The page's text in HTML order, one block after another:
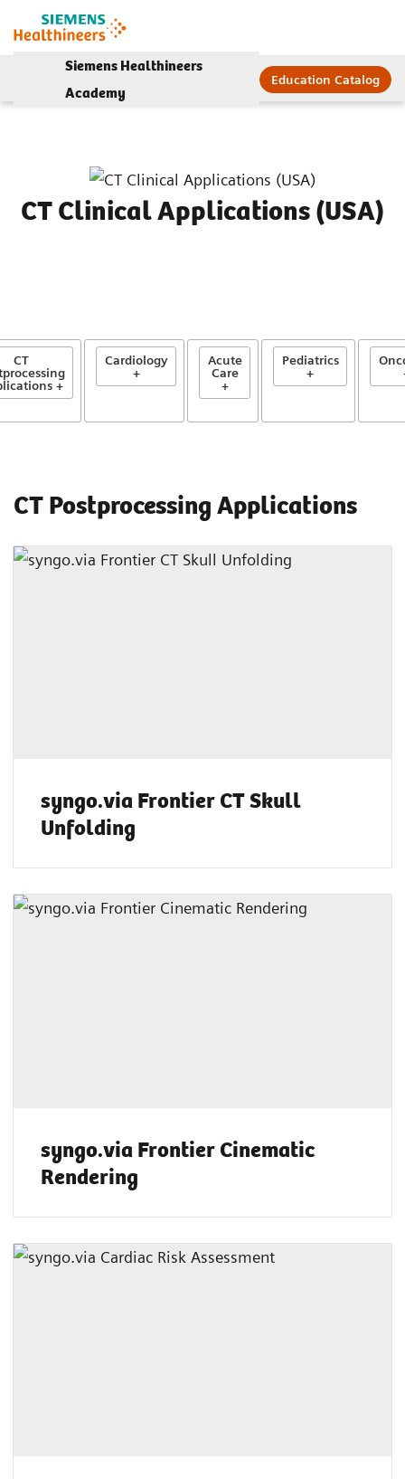
Siemens Healthineers
Academy
Education Catalog
CT Clinical Applications (USA)
CT
+
Cardiology
+
Acute
Care
+
Pediatrics
+
CT Postprocessing Applications
syngo.via Frontier CT Skull
Unfolding
syngo.via Frontier Cinematic
Rendering